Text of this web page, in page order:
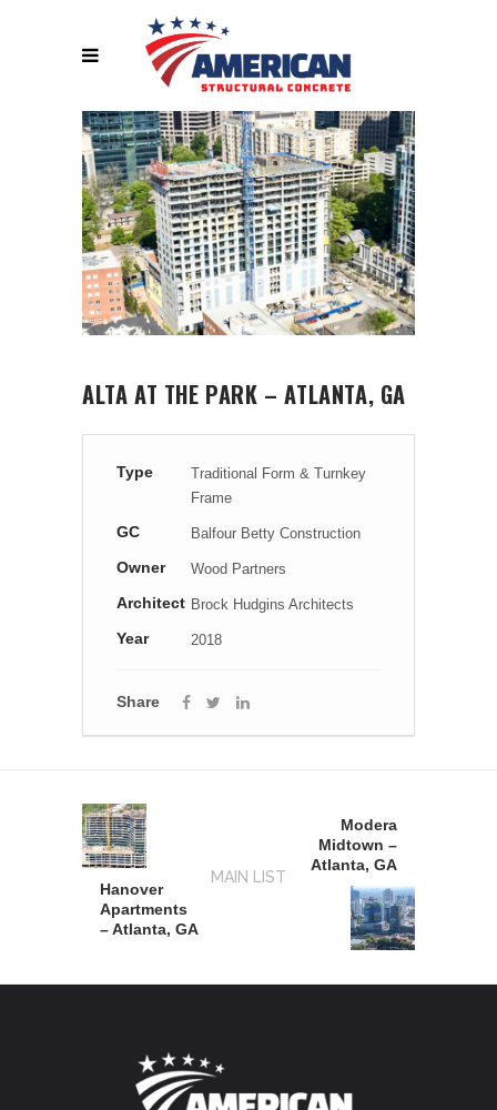
ALTA AT THE PARK – ATLANTA, GA
Type
Traditional Form & Turnkey
Frame
GC Balfour Betty Construction
Owner Wood Partners
Architect Brock Hudgins Architects
Year 2018
Share
Hanover
Apartments
– Atlanta, GA
MAIN LIST
Modera
Midtown –
Atlanta, GA